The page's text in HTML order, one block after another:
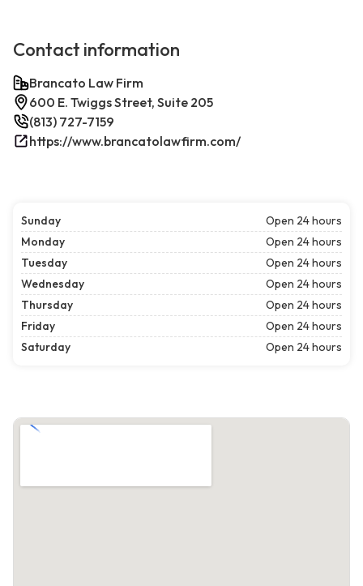
Contact information
Brancato Law Firm
600 E. Twiggs Street, Suite 205
(813) 727-7159
https://www.brancatolawfirm.com/
Sunday
Open 24 hours
Monday
Open 24 hours
Tuesday
Open 24 hours
Wednesday
Open 24 hours
Thursday
Open 24 hours
Friday
Open 24 hours
Saturday
Open 24 hours